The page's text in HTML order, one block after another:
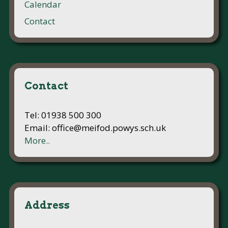
Calendar
Contact
Contact
Tel: 01938 500 300
Email: office@meifod.powys.sch.uk
More..
Address